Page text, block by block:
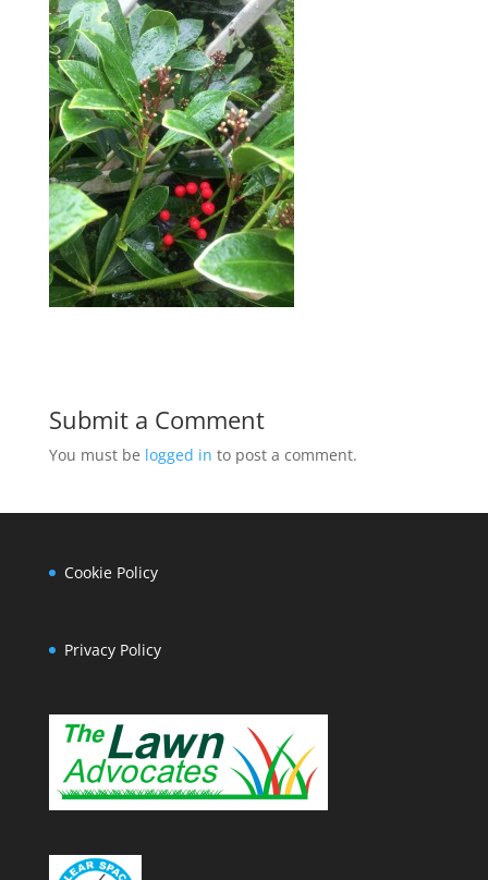
Submit a Comment
You must be logged in to post a comment.
Cookie Policy
Privacy Policy